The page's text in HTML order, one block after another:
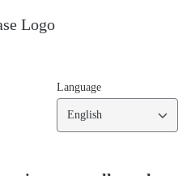
Language
English